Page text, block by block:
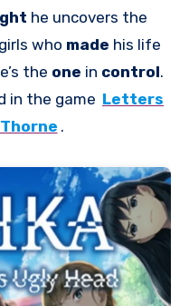
he uncovers the
who made his life
the one in control.
in the game Letters
.